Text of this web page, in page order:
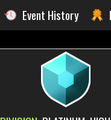
Event History